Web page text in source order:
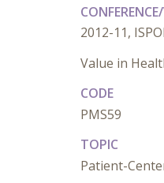
2012-11,
Value in
CODE
PMS59
TOPIC
Patient-